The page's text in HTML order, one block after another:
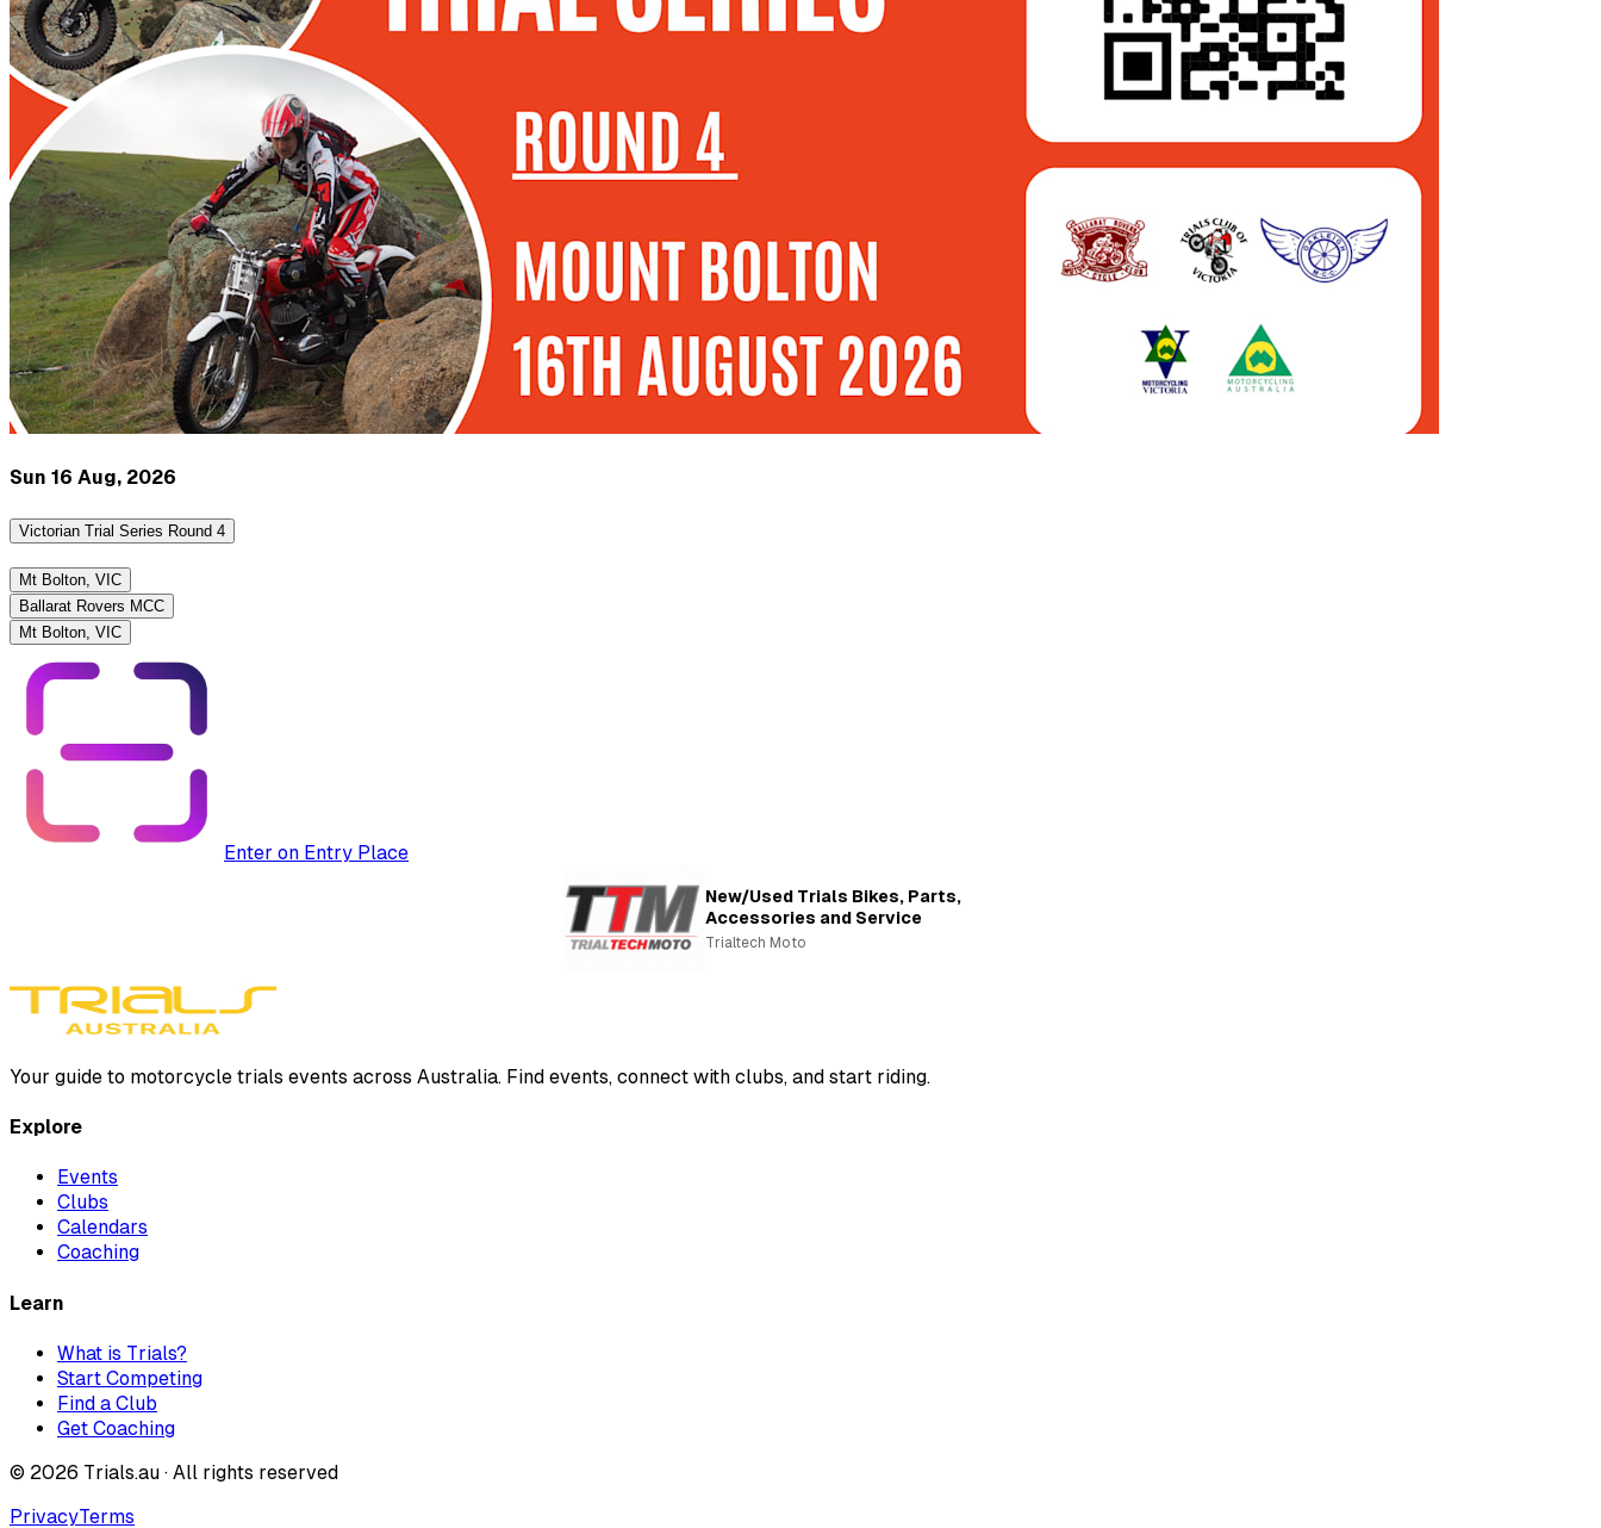
Sun 16 Aug, 2026
Victorian Trial Series Round 4
Mt Bolton, VIC
Ballarat Rovers MCC
Mt Bolton, VIC
Enter on Entry Place
New/Used Trials Bikes, Parts,
Accessories and Service
Trialtech Moto
Your guide to motorcycle trials events across Australia. Find events, connect with clubs, and start riding.
Explore
Events
Clubs
Calendars
Coaching
Learn
What is Trials?
Start Competing
Find a Club
Get Coaching
© 2026 Trials.au · All rights reserved
PrivacyTerms